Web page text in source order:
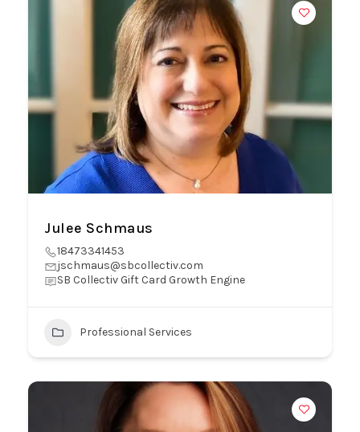
Julee Schmaus
18473341453
jschmaus@sbcollectiv.com
SB Collectiv Gift Card Growth Engine
Professional Services